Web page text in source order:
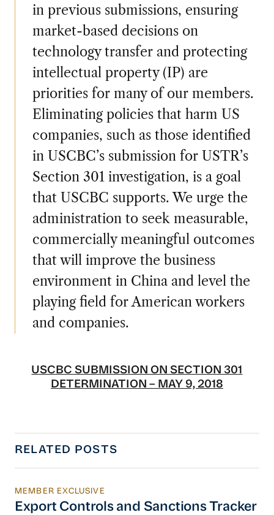
in previous submissions, ensuring
market-based decisions on
technology transfer and protecting
intellectual property (IP) are
priorities for many of our members.
Eliminating policies that harm US
companies, such as those identified
in USCBC’s submission for USTR’s
Section 301 investigation, is a goal
that USCBC supports. We urge the
administration to seek measurable,
commercially meaningful outcomes
that will improve the business
environment in China and level the
playing field for American workers
and companies.
USCBC SUBMISSION ON SECTION 301
DETERMINATION – MAY 9, 2018
RELATED POSTS
Export Controls and Sanctions Tracker
MEMBER EXCLUSIVE
Export Controls and Sanctions Tracker